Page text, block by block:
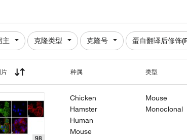
主 克隆类型 克隆号 蛋白翻译后修饰
片 种属 类型
98
Chicken
Hamster
Human
Mouse
Mouse
Monoclonal